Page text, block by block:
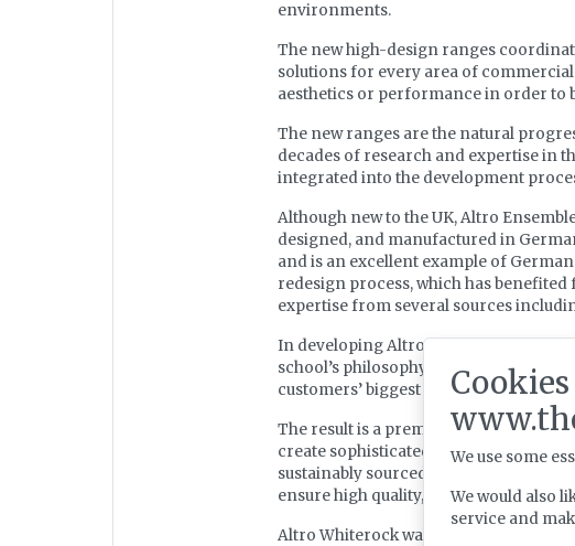
environments.
The new high-design ranges
solutions for every area of
aesthetics or performance in order to
The new ranges are the natural
decades of research and expertise in
integrated into the development
Although new to the UK, Altro
designed, and manufactured in
and is an excellent example of
redesign process, which has
expertise from several sources
In developing Altro Ensemble, the
school’s philosophy of combining
customers’ biggest challenges, such
The result is a premium modular
create sophisticated, contemporary
sustainably sourced raw materials
ensure high quality, excellent
Altro Whiterock wall designs are the
We use some
We would also
service and